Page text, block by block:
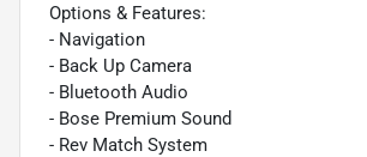
Options & Features:
- Navigation
- Back Up Camera
- Bluetooth Audio
- Bose Premium Sound
- Rev Match System